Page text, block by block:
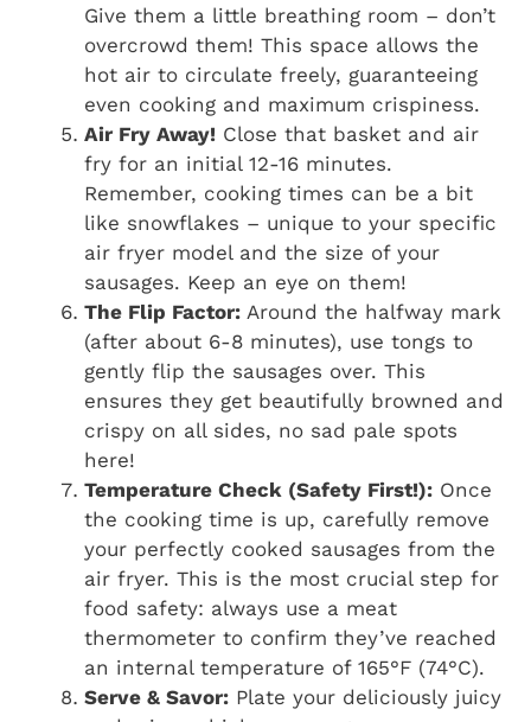
Give them a little breathing room – don’t
overcrowd them! This space allows the
hot air to circulate freely, guaranteeing
even cooking and maximum crispiness.
Air Fry Away! Close that basket and air
fry for an initial 12-16 minutes.
Remember, cooking times can be a bit
like snowflakes – unique to your specific
air fryer model and the size of your
sausages. Keep an eye on them!
The Flip Factor: Around the halfway mark
(after about 6-8 minutes), use tongs to
gently flip the sausages over. This
ensures they get beautifully browned and
crispy on all sides, no sad pale spots
here!
Temperature Check (Safety First!): Once
the cooking time is up, carefully remove
your perfectly cooked sausages from the
air fryer. This is the most crucial step for
food safety: always use a meat
thermometer to confirm they’ve reached
an internal temperature of 165°F (74°C).
Serve & Savor: Plate your deliciously juicy